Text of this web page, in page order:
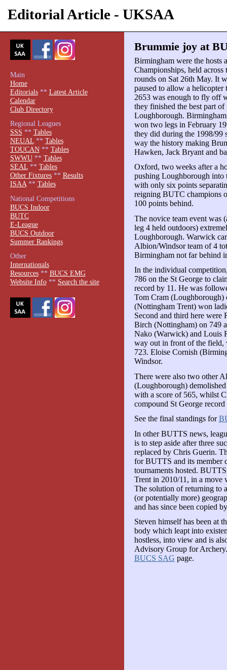
Editorial Article - UKSAA
Brummie joy at
Birmingham were the hosts
Championships, held
rounds on Sat 26th May. It
paused to allow a
2653 was enough to fly off
they finished the best part
Loughborough.
won two legs in February
they did during the 1998/99
way the history making
Hawken, Jack Bryant and
Oxford, two weeks after a
pushing Loughborough into
with only six points
reigning BUTC champions
100 points behind.
The novice team event was
leg 4 held outdoors)
Loughborough. Warwick
Albion/Windsor team of 4
Birmingham not far behind
In the individual
786 on the St George to
record by 11. He was
Tom Cram (Loughborough)
(Nottingham Trent) won
Second and third here
Birch (Nottingham) on 749
Nako (Warwick) and Louis
way out in front of the field,
723. Eloise Cornish
Windsor.
There were also two other
(Loughborough)
with a score of 565, whilst
compound St George
See the final standings for
In other BUTTS news,
is to step aside after three
replaced by Chris Guerin.
for BUTTS and its member
tournaments hosted.
Trent in 2010/11, in a move
The solution of returning to
(or potentially more)
and has since been copied
Steven himself has been at
body which leapt into
hostless, into view and is
Advisory Group for
BUCS SAG page.
Main
Home
Editorials** Latest Article
Calendar
Club Directory
Regional Leagues
SSS ** Tables
NEUAL** Tables
TOUCAN** Tables
SWWU** Tables
SEAL** Tables
Other Fixtures** Results
ISAA** Tables
National Competitions
BUCS Indoor
BUTC
E-League
BUCS Outdoor
Summer Rankings
Other
Internationals
Resources** BUCS EMG
Website Info** Search the site